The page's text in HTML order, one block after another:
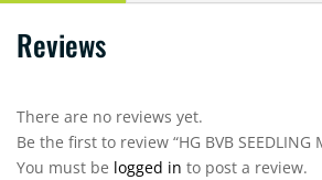
Reviews
There are no reviews yet.
Be the first to review “HG BVB SEEDLING
You must be logged in to post a review.